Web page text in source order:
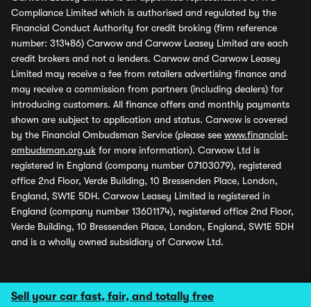
Sell your car fast, fair, and totally free
Compliance Limited which is authorised and regulated by the
Financial Conduct Authority for credit broking (firm reference
number: 313486) Carwow and Carwow Leasey Limited are each
credit brokers and not a lenders. Carwow and Carwow Leasey
Limited may receive a fee from retailers advertising finance and
may receive a commission from partners (including dealers) for
introducing customers. All finance offers and monthly payments
shown are subject to application and status. Carwow is covered
by the Financial Ombudsman Service (please see www.financial-
ombudsman.org.uk for more information). Carwow Ltd is
registered in England (company number 07103079), registered
office 2nd Floor, Verde Building, 10 Bressenden Place, London,
England, SW1E 5DH. Carwow Leasey Limited is registered in
England (company number 13601174), registered office 2nd Floor,
Verde Building, 10 Bressenden Place, London, England, SW1E 5DH
and is a wholly owned subsidiary of Carwow Ltd.